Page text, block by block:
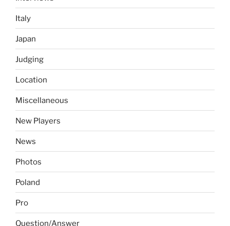
Italy
Japan
Judging
Location
Miscellaneous
New Players
News
Photos
Poland
Pro
Question/Answer